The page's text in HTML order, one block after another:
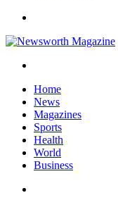
Home
News
Magazines
Sports
Health
World
Business